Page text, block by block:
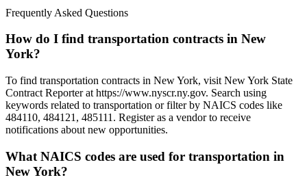
Frequently Asked Questions
How do I find transportation contracts in New
York?
To find transportation contracts in New York, visit New York State
Contract Reporter at https://www.nyscr.ny.gov. Search using
keywords related to transportation or filter by NAICS codes like
484110, 484121, 485111. Register as a vendor to receive
notifications about new opportunities.
What NAICS codes are used for transportation in
New York?